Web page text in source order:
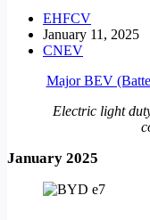
EHFCV
January 11, 2025
CNEV
Major BEV
Electric light
January 2025